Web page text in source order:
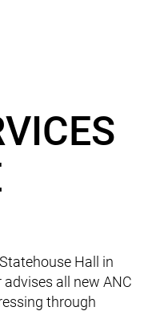
Hall in
all new ANC
through